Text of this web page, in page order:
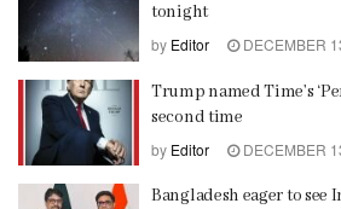
tonight
by Editor DECEMBER
Trump named Time’s
second time
by Editor DECEMBER
Bangladesh eager to